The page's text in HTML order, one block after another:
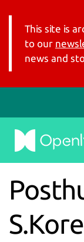
This site is
to our
news and